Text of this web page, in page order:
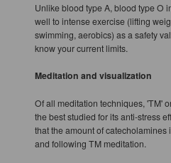
Unlike blood type A, blood type O
well to intense exercise (lifting
swimming, aerobics) as a safety
know your current limits.
Meditation and visualization
Of all meditation techniques, 'TM'
the best studied for its anti-stress
that the amount of
and following TM meditation.